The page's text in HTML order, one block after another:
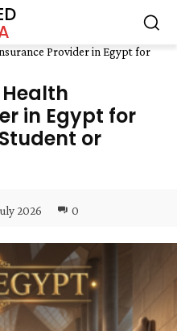
Provider in Egypt for
in Egypt for
or
2026 0